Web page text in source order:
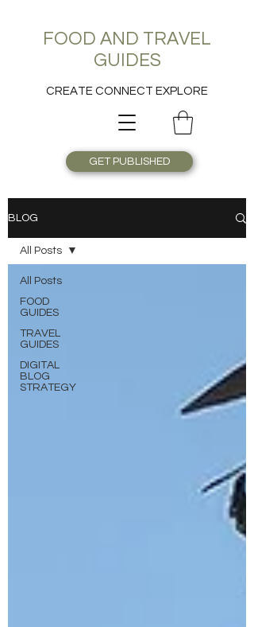
FOOD AND TRAVEL
GUIDES
CREATE CONNECT EXPLORE
GET PUBLISHED
BLOG
All Posts
FOOD
GUIDES
TRAVEL
GUIDES
DIGITAL
BLOG
STRATEGY
All Posts